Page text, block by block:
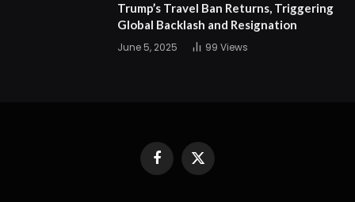
Trump’s Travel Ban Returns, Triggering
Global Backlash and Resignation
June 5, 2025 99 Views
FacebookX
(Twitter)